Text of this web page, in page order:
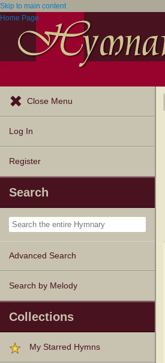
Skip to main content
Home Page
Close Menu
Log In
Register
Search
Advanced Search
Search by Melody
Collections
My Starred Hymns